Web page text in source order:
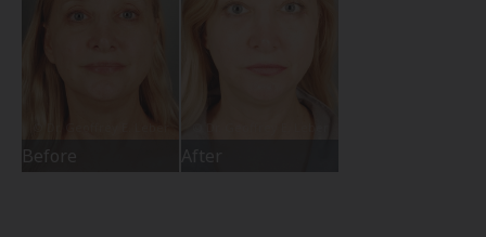
Before After